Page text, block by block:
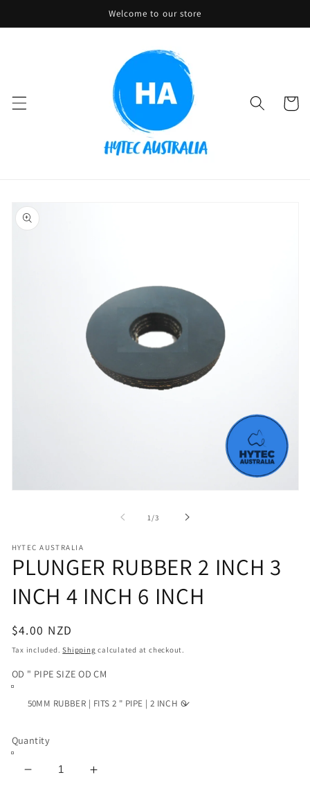
Welcome to our store
Cart
product
information
1 /
of3
HYTEC AUSTRALIA
PLUNGER RUBBER 2 INCH 3
INCH 4 INCH 6 INCH
Regular
price
$4.00 NZD
Tax included.Shipping calculated at checkout.
OD " PIPE SIZE OD CM
Quantity
Decrease
Increase